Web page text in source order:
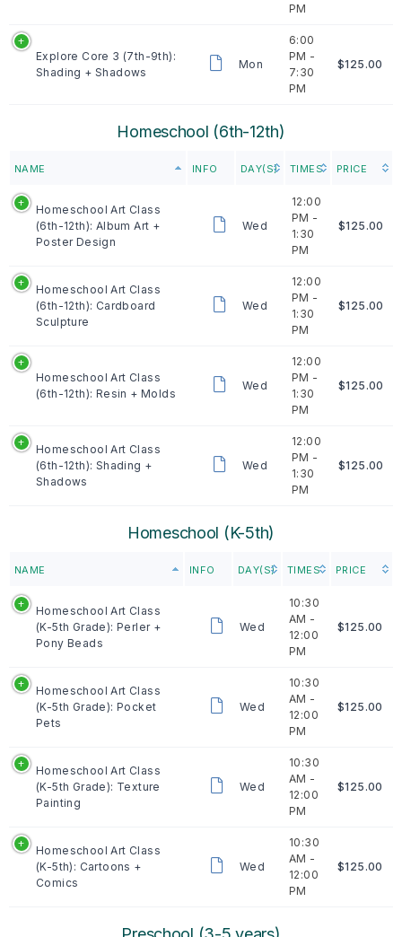
PM
Explore Core 3 (7th-9th):
Shading + Shadows
Mon
6:00
PM -
7:30
PM
$125.00
Homeschool (6th-12th)
NAME INFO DAY(S) TIMES PRICE
Homeschool Art Class
(6th-12th): Album Art +
Poster Design
Wed
12:00
PM -
1:30
PM
$125.00
Homeschool Art Class
(6th-12th): Cardboard
Sculpture
Wed
12:00
PM -
1:30
PM
$125.00
Homeschool Art Class
(6th-12th): Resin + Molds
Wed
12:00
PM -
1:30
PM
$125.00
Homeschool Art Class
(6th-12th): Shading +
Shadows
Wed
12:00
PM -
1:30
PM
$125.00
Homeschool (K-5th)
NAME INFO DAY(S) TIMES PRICE
Homeschool Art Class
(K-5th Grade): Perler +
Pony Beads
Wed
10:30
AM -
12:00
PM
$125.00
Homeschool Art Class
(K-5th Grade): Pocket
Pets
Wed
10:30
AM -
12:00
PM
$125.00
Homeschool Art Class
(K-5th Grade): Texture
Painting
Wed
10:30
AM -
12:00
PM
$125.00
Homeschool Art Class
(K-5th): Cartoons +
Comics
Wed
10:30
AM -
12:00
PM
$125.00